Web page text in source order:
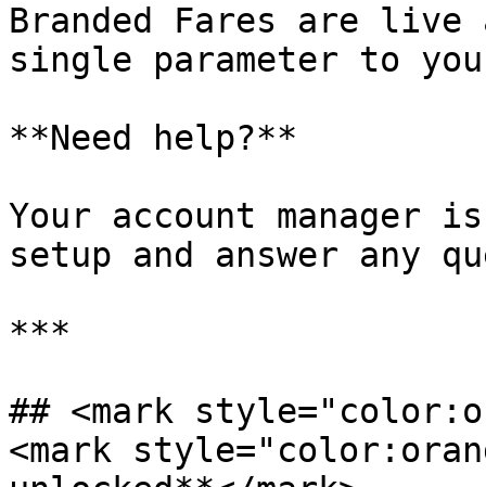
Branded Fares are
single parameter to
**Need help?**
Your account manager
setup and answer any
***
## <mark
<mark